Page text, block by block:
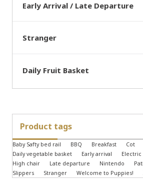
Early Arrival / Late Departure
Stranger
Daily Fruit Basket
Product tags
Baby Safty bed rail BBQ Breakfast Cot
Daily vegetable basket
Early arrival
High chair
Late departure Nintendo
Slippers
Stranger Welcome to Puppies!